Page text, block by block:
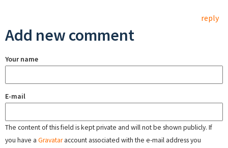
reply
Add new comment
Your name
E-mail
The content of this field is kept private and will not be shown publicly. If
you have a Gravataraccount associated with the e-mail address you